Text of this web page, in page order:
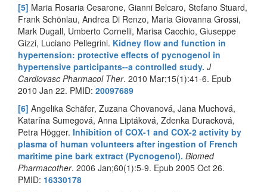
[5] Maria Rosaria Cesarone, Gianni Belcaro, Stefano Stuard,
Frank Schönlau, Andrea Di Renzo, Maria Giovanna Grossi,
Mark Dugall, Umberto Cornelli, Marisa Cacchio, Giuseppe
Gizzi, Luciano Pellegrini. Kidney flow and function in
hypertension: protective effects of pycnogenol in
hypertensive participants--a controlled study. J
Cardiovasc Pharmacol Ther. 2010 Mar;15(1):41-6. Epub
2010 Jan 22. PMID: 20097689
[6] Angelika Schäfer, Zuzana Chovanová, Jana Muchová,
Katarína Sumegová, Anna Liptáková, Zdenka Duracková,
Petra Högger. Inhibition of COX-1 and COX-2 activity by
plasma of human volunteers after ingestion of French
maritime pine bark extract (Pycnogenol). Biomed
Pharmacother. 2006 Jan;60(1):5-9. Epub 2005 Oct 26.
PMID: 16330178